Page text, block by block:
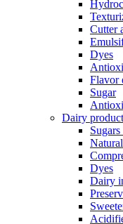
Cutter
Dyes
Flavor
Sugar
Dairy
Dyes
Dairy